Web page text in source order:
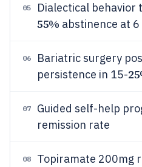
05 Dialectical behavior
55% abstinence at
06
Bariatric surgery
persistence in 15-
07 Guided self-help
remission rate
08
Topiramate 200mg